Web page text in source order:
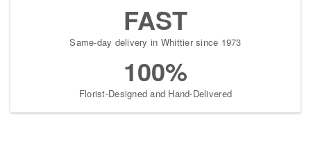
FAST
Same-day delivery in Whittier since 1973
100%
Florist-Designed and Hand-Delivered